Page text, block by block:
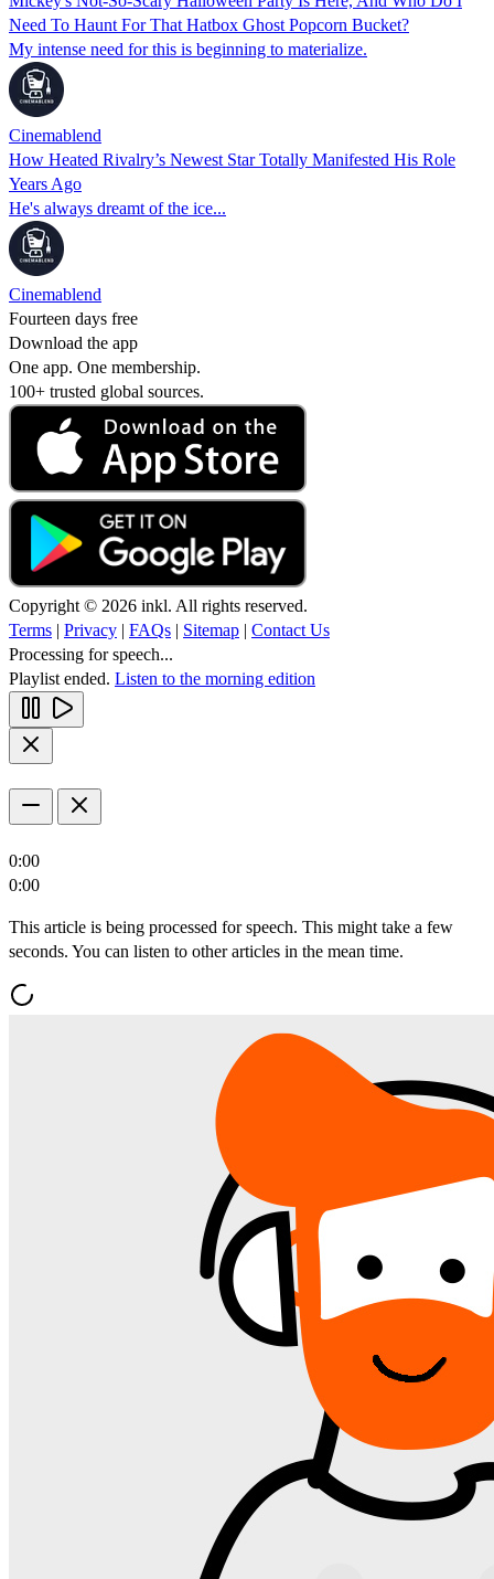
Need To Haunt For That Hatbox Ghost Popcorn Bucket?
My intense need for this is beginning to materialize.
Cinemablend
How Heated Rivalry’s Newest Star Totally Manifested His Role
Years Ago
He's always dreamt of the ice...
Cinemablend
Fourteen days free
Download the app
One app. One membership.
100+ trusted global sources.
Copyright © 2026 inkl. All rights reserved.
Terms | Privacy | FAQs | Sitemap | Contact Us
Processing for speech...
Playlist ended. Listen to the morning edition
0:00
0:00
This article is being processed for speech. This might take a few
seconds. You can listen to other articles in the mean time.